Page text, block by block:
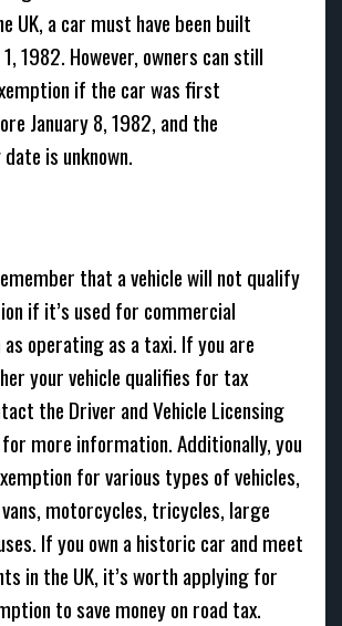
UK, a car must have been built
1982. However, owners can still
if the car was first
January 8, 1982, and the
is unknown.
that a vehicle will not qualify
if it’s used for commercial
operating as a taxi. If you are
your vehicle qualifies for tax
the Driver and Vehicle Licensing
for more information. Additionally, you
for various types of vehicles,
motorcycles, tricycles, large
If you own a historic car and meet
in the UK, it’s worth applying for
to save money on road tax.